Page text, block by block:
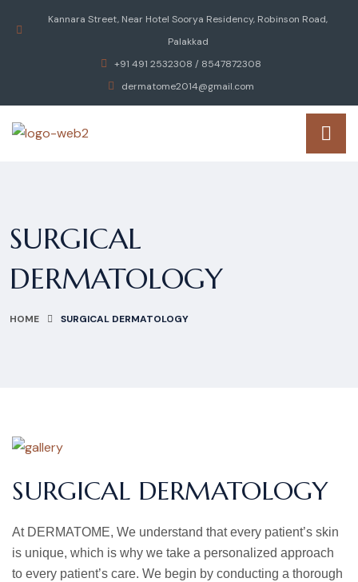
Kannara Street, Near Hotel Soorya Residency, Robinson Road,
Palakkad
+91 491 2532308 / 8547872308
dermatome2014@gmail.com
SURGICAL
DERMATOLOGY
HOME SURGICAL DERMATOLOGY
SURGICAL DERMATOLOGY
At DERMATOME, We understand that every patient’s skin
is unique, which is why we take a personalized approach
to every patient’s care. We begin by conducting a thorough